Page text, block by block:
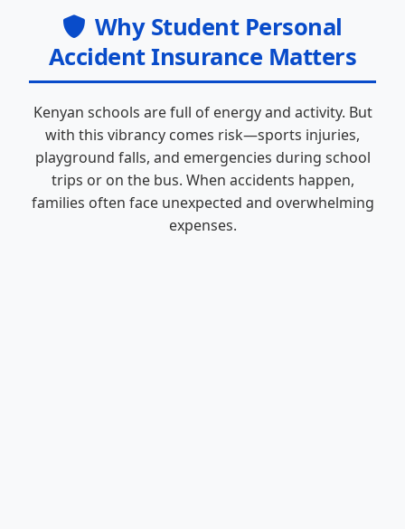
Why Student Personal
Accident Insurance Matters
Kenyan schools are full of energy and activity. But
with this vibrancy comes risk—sports injuries,
playground falls, and emergencies during school
trips or on the bus. When accidents happen,
families often face unexpected and overwhelming
expenses.